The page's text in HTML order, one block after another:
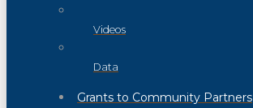
Videos
Data
Grants to Community Partners